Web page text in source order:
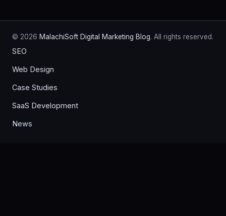
© 2026 MalachiSoft Digital Marketing Blog. All rights reserved.
SEO
Web Design
Case Studies
SaaS Development
News